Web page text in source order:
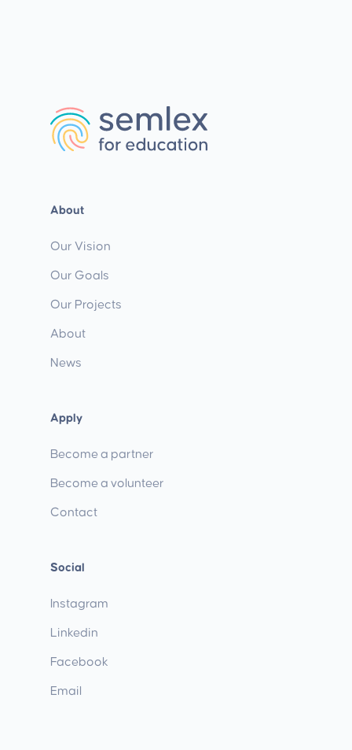
About
Our Vision
Our Goals
Our Projects
About
News
Apply
Become a partner
Become a volunteer
Contact
Social
Instagram
Linkedin
Facebook
Email